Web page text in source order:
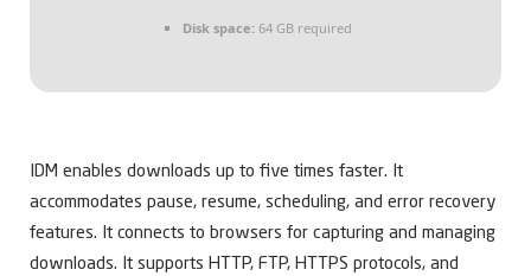
Disk space: 64 GB required
IDM enables downloads up to five times faster. It
accommodates pause, resume, scheduling, and error recovery
features. It connects to browsers for capturing and managing
downloads. It supports HTTP, FTP, HTTPS protocols, and